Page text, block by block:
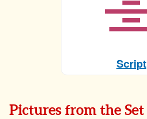
Script
Pictures from the Set